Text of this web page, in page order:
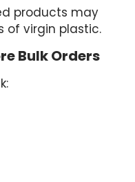
products may
of virgin plastic.
Bulk Orders